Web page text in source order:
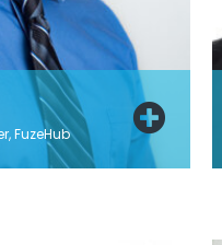
FuzeHub